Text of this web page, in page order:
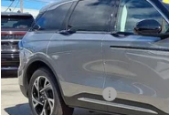
VIN:5LMPJ8J49TJ033498
In Stock
Starting Price
Lincoln Offers: